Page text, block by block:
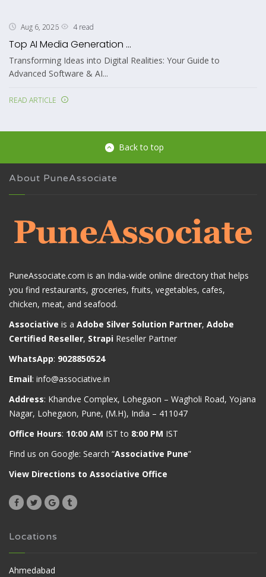
Aug 6, 2026 4 read
Top AI Media Generation ...
Transforming Ideas into Digital Realities: Your Guide to
Advanced Software & AI...
READ ARTICLE
Back to top
About PuneAssociate
PuneAssociate.com is an India-wide online directory that helps
you find restaurants, groceries, fruits, vegetables, cafes,
chicken, meat, and seafood.
Associative is a Adobe Silver Solution Partner, Adobe
Certified Reseller, Strapi Reseller Partner
WhatsApp: 9028850524
Email: info@associative.in
Address: Khandve Complex, Lohegaon – Wagholi Road, Yojana
Nagar, Lohegaon, Pune, (M.H), India – 411047
Office Hours: 10:00 AM IST to 8:00 PM IST
Find us on Google: Search “Associative Pune”
View Directions to Associative Office
Locations
Ahmedabad